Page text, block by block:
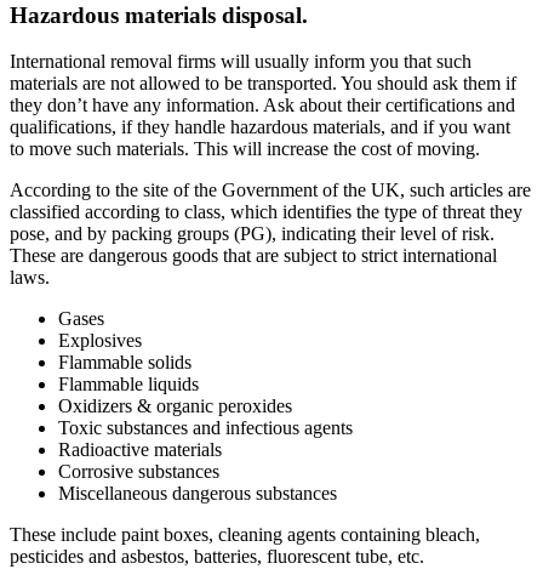
Hazardous materials disposal.
International removal firms will usually inform you that such
materials are not allowed to be transported. You should ask them if
they don’t have any information. Ask about their certifications and
qualifications, if they handle hazardous materials, and if you want
to move such materials. This will increase the cost of moving.
According to the site of the Government of the UK, such articles are
classified according to class, which identifies the type of threat they
pose, and by packing groups (PG), indicating their level of risk.
These are dangerous goods that are subject to strict international
laws.
Gases
Explosives
Flammable solids
Flammable liquids
Oxidizers & organic peroxides
Toxic substances and infectious agents
Radioactive materials
Corrosive substances
Miscellaneous dangerous substances
These include paint boxes, cleaning agents containing bleach,
pesticides and asbestos, batteries, fluorescent tube, etc.